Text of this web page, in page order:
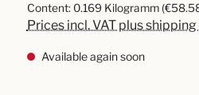
Content: 0.169 Kilogramm
Prices incl. VAT plus
Available again soon